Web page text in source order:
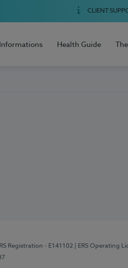
CLIENT
Health Guide
Registration - E141102 | ERS Operating